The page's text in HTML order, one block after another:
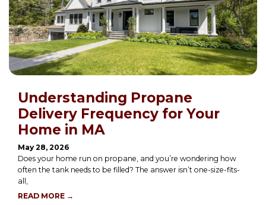
Understanding Propane
Delivery Frequency for Your
Home in MA
May 28, 2026
Does your home run on propane, and you’re wondering how
often the tank needs to be filled? The answer isn’t one-size-fits-
all,
READ MORE →